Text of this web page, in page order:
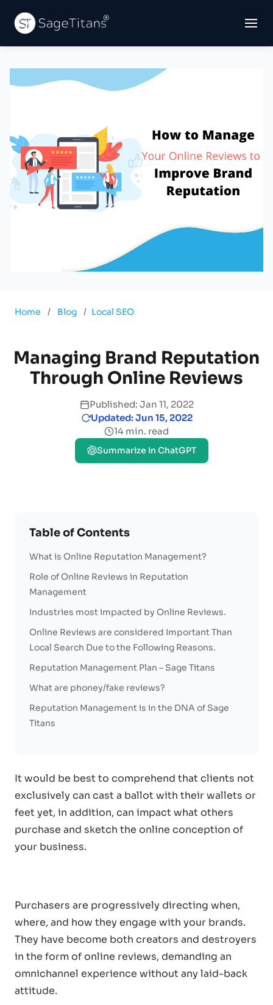
Home / Blog / Local SEO
Managing Brand Reputation
Through Online Reviews
Published: Jan 11, 2022
Updated: Jun 15, 2022
14 min. read
Summarize in ChatGPT
It would be best to comprehend that clients not
exclusively can cast a ballot with their wallets or
feet yet, in addition, can impact what others
purchase and sketch the online conception of
your business.
Purchasers are progressively directing when,
where, and how they engage with your brands.
They have become both creators and destroyers
in the form of online reviews, demanding an
omnichannel experience without any laid-back
attitude.
Table of Contents
What is Online Reputation Management?
Role of Online Reviews in Reputation
Management
Industries most impacted by Online Reviews.
Online Reviews are considered Important Than
Local Search Due to the Following Reasons.
Reputation Management Plan – Sage Titans
What are phoney/fake reviews?
Reputation Management is in the DNA of Sage
Titans